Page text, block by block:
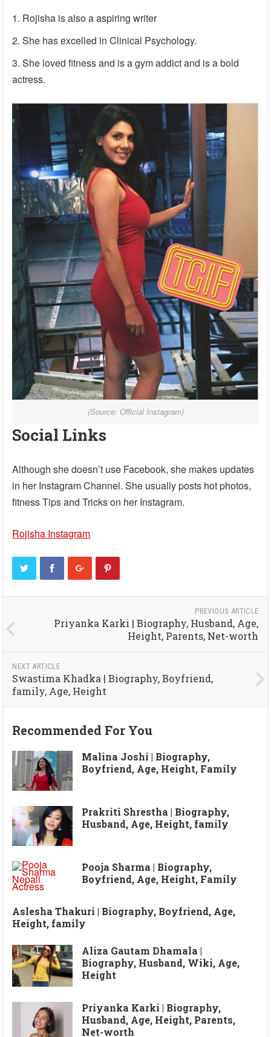
Rojisha is also a aspiring writer
She has excelled in Clinical Psychology.
She loved fitness and is a gym addict and is a bold
actress.
(Source: Official Instagram)
Social Links
Although she doesn’t use Facebook, she makes updates
in her Instagram Channel. She usually posts hot photos,
fitness Tips and Tricks on her Instagram.
Rojisha Instagram
PREVIOUS ARTICLE
Priyanka Karki | Biography, Husband, Age,
Height, Parents, Net-worth
NEXT ARTICLE
Swastima Khadka | Biography, Boyfriend,
family, Age, Height
Recommended For You
Malina Joshi | Biography,
Boyfriend, Age, Height, Family
Prakriti Shrestha | Biography,
Husband, Age, Height, family
Pooja Sharma | Biography,
Boyfriend, Age, Height, Family
Aslesha Thakuri | Biography, Boyfriend, Age,
Height, family
Aliza Gautam Dhamala |
Biography, Husband, Wiki, Age,
Height
Priyanka Karki | Biography,
Husband, Age, Height, Parents,
Net-worth